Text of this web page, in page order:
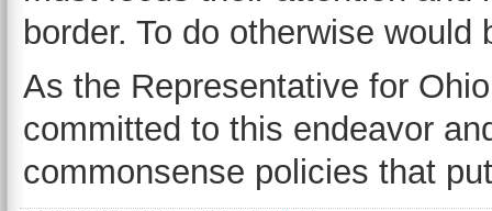
border. To do otherwise
As the Representative for
committed to this endeavor
commonsense policies that